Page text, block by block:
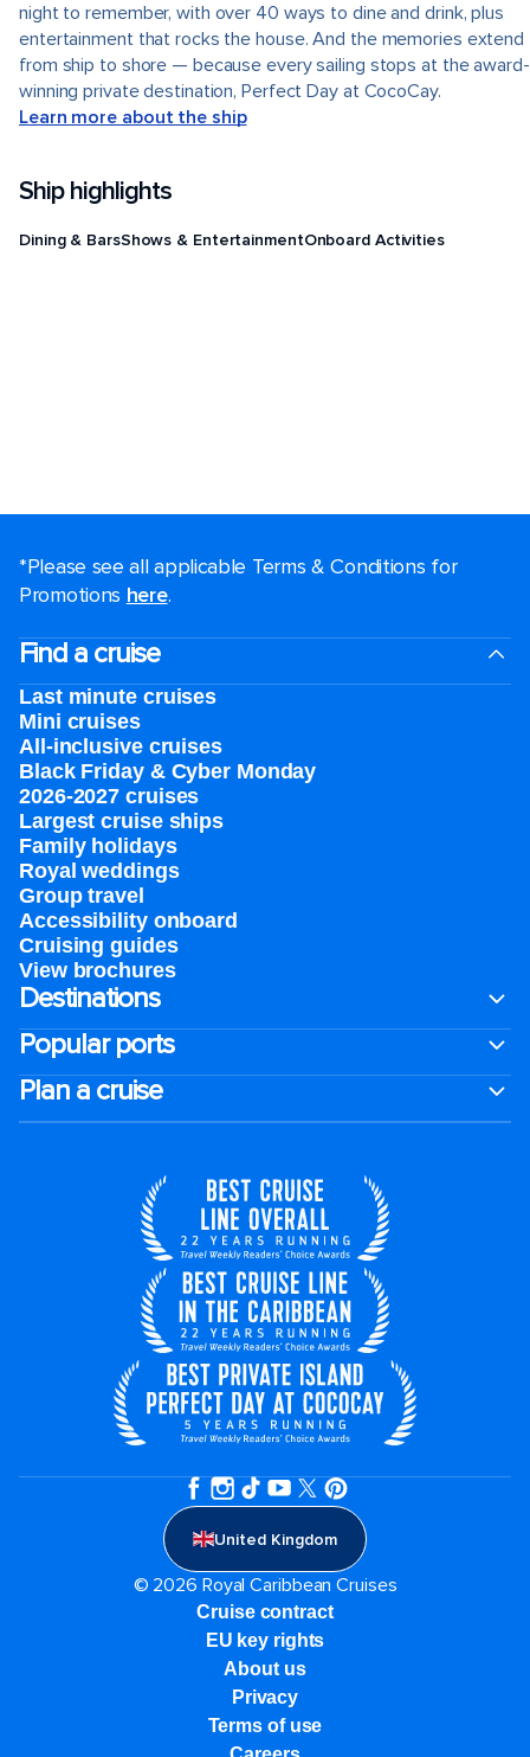
night to remember, with over 40 ways to dine and drink, plus
entertainment that rocks the house. And the memories extend
from ship to shore — because every sailing stops at the award-
winning private destination, Perfect Day at CocoCay.
Learn more about the ship
Ship highlights
Dining & BarsShows & EntertainmentOnboard Activities
*Please see all applicable Terms & Conditions for
Promotions here.
Find a cruise
Last minute cruises
Mini cruises
All-inclusive cruises
Black Friday & Cyber Monday
2026-2027 cruises
Largest cruise ships
Family holidays
Royal weddings
Group travel
Accessibility onboard
Cruising guides
View brochures
Destinations
Popular ports
Plan a cruise
United Kingdom
© 2026 Royal Caribbean Cruises
Cruise contract
EU key rights
About us
Privacy
Terms of use